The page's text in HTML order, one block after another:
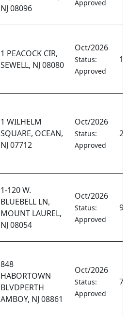
NJ 08096
Approved
1 PEACOCK CIR,
SEWELL, NJ 08080
Oct/2026
Status:
Approved
1 WILHELM
SQUARE, OCEAN,
NJ 07712
Oct/2026
Status:
Approved
1-120 W.
BLUEBELL LN,
MOUNT LAUREL,
NJ 08054
Oct/2026
Status:
Approved
848
HABORTOWN
BLVDPERTH
AMBOY, NJ 08861
Oct/2026
Status:
Approved